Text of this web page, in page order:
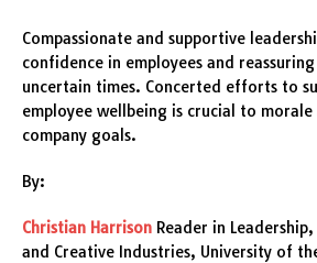
Compassionate and supportive
confidence in employees and
uncertain times. Concerted efforts to
employee wellbeing is crucial to morale
company goals.
By:
Christian Harrison Reader in
and Creative Industries, University of